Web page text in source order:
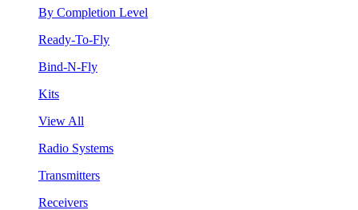
By Completion Level
Ready-To-Fly
Bind-N-Fly
Kits
View All
Radio Systems
Transmitters
Receivers